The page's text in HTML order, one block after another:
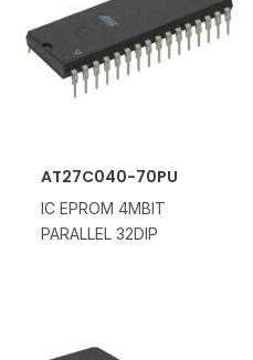
AT27C040-70PU
IC EPROM 4MBIT
PARALLEL 32DIP